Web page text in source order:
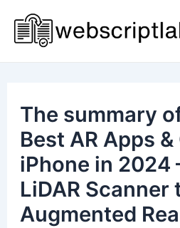
content
The summary
Best AR Apps
iPhone in 2024
LiDAR Scanner
Augmented